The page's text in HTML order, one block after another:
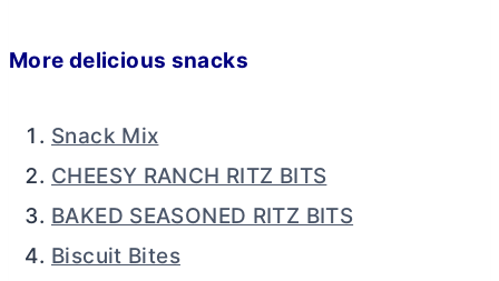
More delicious snacks
Snack Mix
CHEESY RANCH RITZ BITS
BAKED SEASONED RITZ BITS
Biscuit Bites